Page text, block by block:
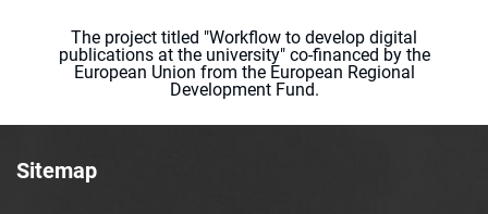
The project titled "Workflow to develop digital
publications at the university" co-financed by the
European Union from the European Regional
Development Fund.
Sitemap